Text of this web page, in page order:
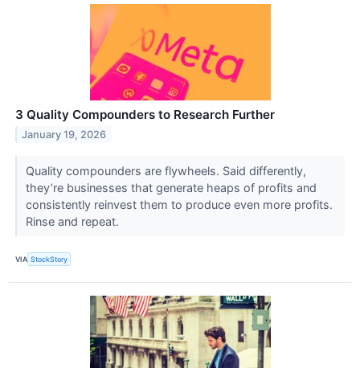
3 Quality Compounders to Research Further
January 19, 2026
Quality compounders are flywheels. Said differently,
they’re businesses that generate heaps of profits and
consistently reinvest them to produce even more profits.
Rinse and repeat.
VIA StockStory